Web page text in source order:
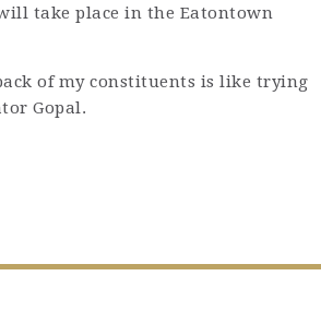
take place in the Eatontown
of my constituents is like trying
Gopal.